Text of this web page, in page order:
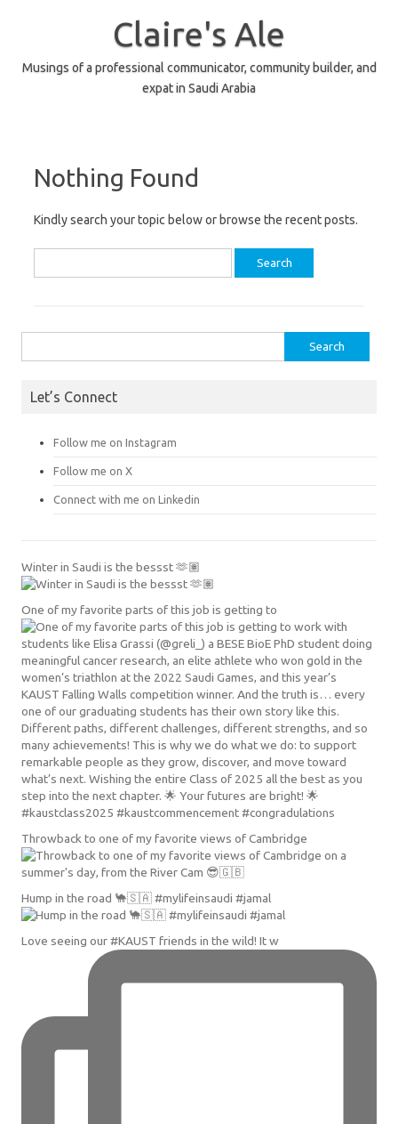
Claire's Ale
Musings of a professional communicator, community builder, and
expat in Saudi Arabia
Nothing Found
Kindly search your topic below or browse the recent posts.
for:
for:
Let’s Connect
Follow me on Instagram
Follow me on X
Connect with me on Linkedin
Winter in Saudi is the bessst 🫶🏽
One of my favorite parts of this job is getting to
Throwback to one of my favorite views of Cambridge
Hump in the road 🐪🇸🇦 #mylifeinsaudi #jamal
Love seeing our #KAUST friends in the wild! It w